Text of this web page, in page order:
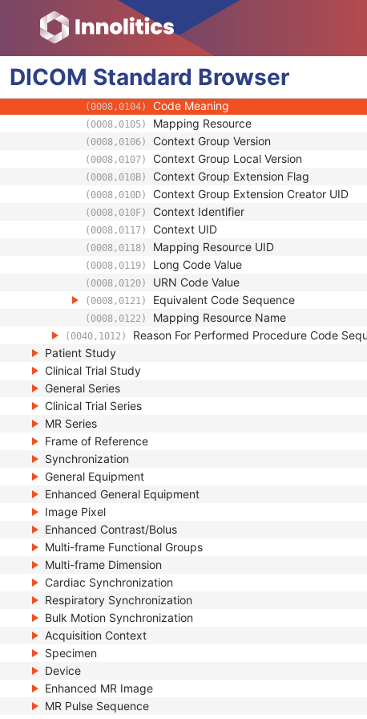
DICOM Standard Browser
(0032,1033) Requesting Service
(0032,1034) Requesting Service Code Sequence
(0008,0100) Code Value
(0008,0102) Coding Scheme Designator
(0008,0103) Coding Scheme Version
(0008,0104) Code Meaning
(0008,0105) Mapping Resource
(0008,0106) Context Group Version
(0008,0107) Context Group Local Version
(0008,010B) Context Group Extension Flag
(0008,010D) Context Group Extension Creator UID
(0008,010F) Context Identifier
(0008,0117) Context UID
(0008,0118) Mapping Resource UID
(0008,0119) Long Code Value
(0008,0120) URN Code Value
(0008,0121) Equivalent Code Sequence
(0008,0122) Mapping Resource Name
(0040,1012) Reason For Performed Procedure Code
Patient Study
Clinical Trial Study
General Series
Clinical Trial Series
MR Series
Frame of Reference
Synchronization
General Equipment
Enhanced General Equipment
Image Pixel
Enhanced Contrast/Bolus
Multi-frame Functional Groups
Multi-frame Dimension
Cardiac Synchronization
Respiratory Synchronization
Bulk Motion Synchronization
Acquisition Context
Specimen
Device
Enhanced MR Image
MR Pulse Sequence